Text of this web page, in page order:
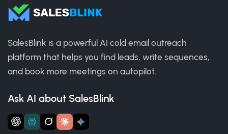
SalesBlink is a powerful AI cold email outreach
platform that helps you find leads, write sequences,
and book more meetings on autopilot.
Ask AI about SalesBlink